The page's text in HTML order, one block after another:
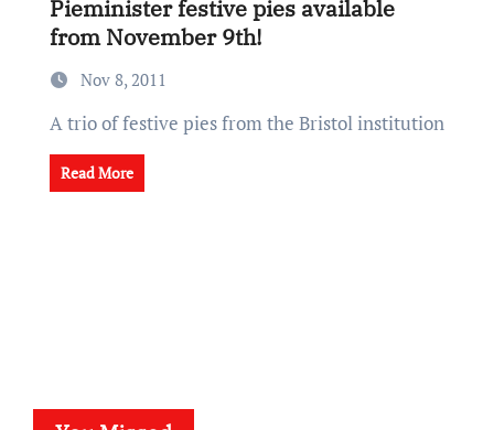
Pieminister festive pies available
from November 9th!
Nov 8, 2011
A trio of festive pies from the Bristol institution
Read More